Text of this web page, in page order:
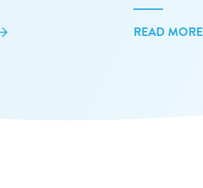
READ MORE